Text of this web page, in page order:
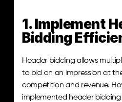
1. Implement
Bidding
Header bidding allows
to bid on an impression at
competition and revenue.
implemented header